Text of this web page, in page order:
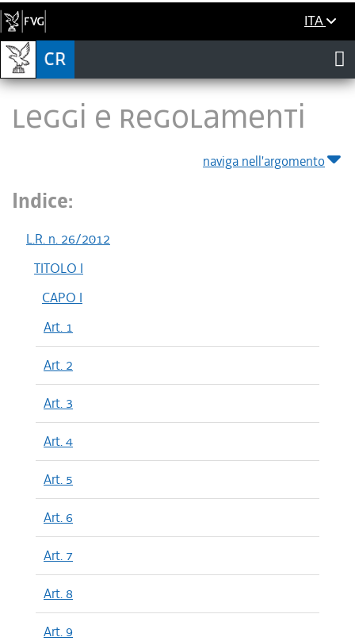
ITA
LEGGI E REGOLAMENTI
naviga nell'argomento
Indice:
L.R. n. 26/2012
TITOLO I
CAPO I
Art. 1
Art. 2
Art. 3
Art. 4
Art. 5
Art. 6
Art. 7
Art. 8
Art. 9